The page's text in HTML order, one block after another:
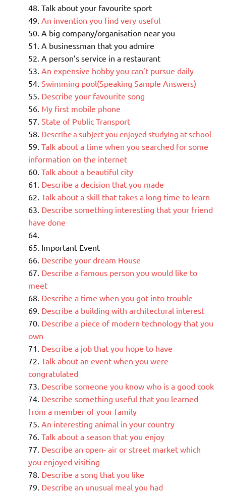
Talk about your favourite sport
An invention you find very useful
A big company/organisation near you
A businessman that you admire
A person’s service in a restaurant
An expensive hobby you can’t pursue daily
Swimming pool(Speaking Sample Answers)
Describe your favourite song
My first mobile phone
State of Public Transport
Describe a subject you enjoyed studying at school
Talk about a time when you searched for some
information on the internet
Talk about a beautiful city
Describe a decision that you made
Talk about a skill that takes a long time to learn
Describe something interesting that your friend
have done
Important Event
Describe your dream House
Describe a famous person you would like to
meet
Describe a time when you got into trouble
Describe a building with architectural interest
Describe a piece of modern technology that you
own
Describe a job that you hope to have
Talk about an event when you were
congratulated
Describe someone you know who is a good cook
Describe something useful that you learned
from a member of your family
An interesting animal in your country
Talk about a season that you enjoy
Describe an open- air or street market which
you enjoyed visiting
Describe a song that you like
Describe an unusual meal you had